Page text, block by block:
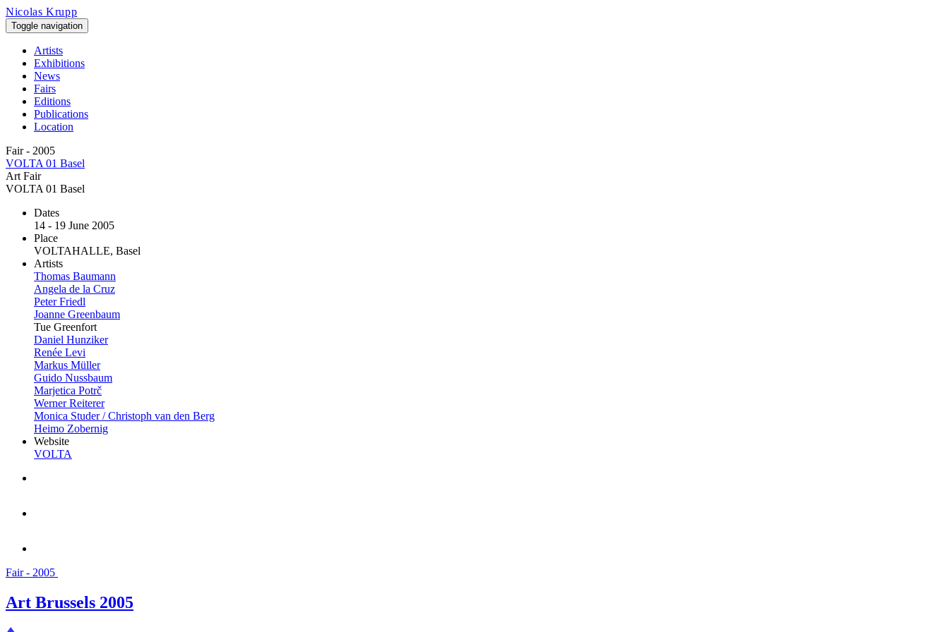
Skip to main content
Nicolas Krupp
Toggle navigation
Artists
Exhibitions
News
Fairs
Editions
Publications
Location
Fair - 2005
VOLTA 01 Basel
Art Fair
VOLTA 01 Basel
Dates
14 - 19 June 2005
Place
VOLTAHALLE, Basel
Artists
Thomas Baumann
Angela de la Cruz
Peter Friedl
Joanne Greenbaum
Tue Greenfort
Daniel Hunziker
Renée Levi
Markus Müller
Guido Nussbaum
Marjetica Potrč
Werner Reiterer
Monica Studer / Christoph van den Berg
Heimo Zobernig
Website
VOLTA
Fair - 2005
Art Brussels 2005